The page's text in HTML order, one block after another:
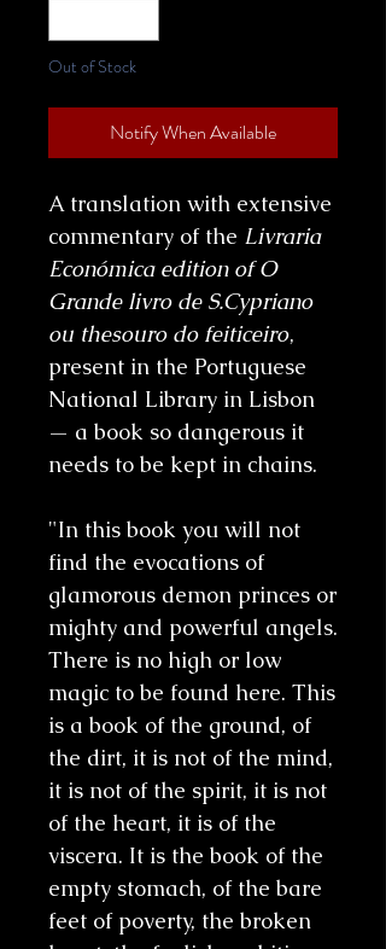
Out of Stock
Notify When Available
A translation with extensive
commentary of the Livraria
Económica edition of O
Grande livro de S.Cypriano
ou thesouro do feiticeiro,
present in the Portuguese
National Library in Lisbon
— a book so dangerous it
needs to be kept in chains.
"In this book you will not
find the evocations of
glamorous demon princes or
mighty and powerful angels.
There is no high or low
magic to be found here. This
is a book of the ground, of
the dirt, it is not of the mind,
it is not of the spirit, it is not
of the heart, it is of the
viscera. It is the book of the
empty stomach, of the bare
feet of poverty, the broken